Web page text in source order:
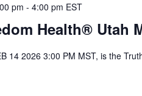
Health® Utah
pm - 4:00 pm EST
14 2026 3:00 PM MST, is the